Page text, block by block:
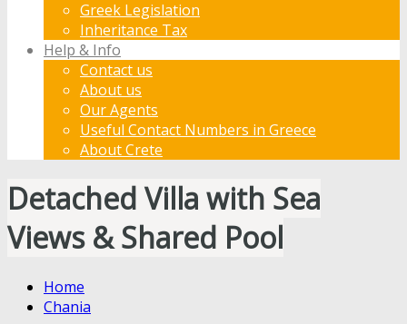
Greek Legislation
Inheritance Tax
Help & Info
Contact us
About us
Our Agents
Useful Contact Numbers in Greece
About Crete
Detached Villa with Sea
Views & Shared Pool
Home
Chania